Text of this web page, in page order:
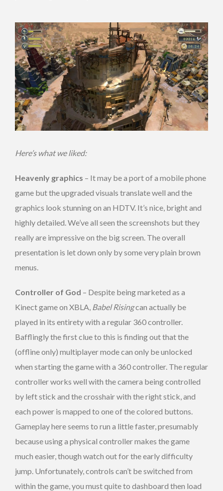
Here’s what we liked:
Heavenly graphics – It may be a port of a mobile phone
game but the upgraded visuals translate well and the
graphics look stunning on an HDTV. It’s nice, bright and
highly detailed. We’ve all seen the screenshots but they
really are impressive on the big screen. The overall
presentation is let down only by some very plain brown
menus.
Controller of God – Despite being marketed as a
Kinect game on XBLA, Babel Risingcan actually be
played in its entirety with a regular 360 controller.
Bafflingly the first clue to this is finding out that the
(offline only) multiplayer mode can only be unlocked
when starting the game with a 360 controller. The regular
controller works well with the camera being controlled
by left stick and the crosshair with the right stick, and
each power is mapped to one of the colored buttons.
Gameplay here seems to run a little faster, presumably
because using a physical controller makes the game
much easier, though watch out for the early difficulty
jump. Unfortunately, controls can’t be switched from
within the game, you must quite to dashboard then load